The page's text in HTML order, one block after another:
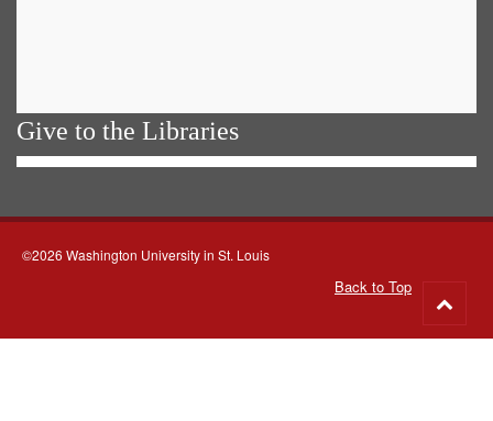
Give to the Libraries
©2026 Washington University in St. Louis
Back to Top
to